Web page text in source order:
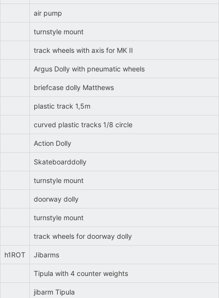
air pump
turnstyle mount
track wheels with axis for MK II
Argus Dolly with pneumatic wheels
briefcase dolly Matthews
plastic track 1,5m
curved plastic tracks 1/8 circle
Action Dolly
Skateboarddolly
turnstyle mount
doorway dolly
turnstyle mount
track wheels for doorway dolly
h1ROT Jibarms
Tipula with 4 counter weights
jibarm Tipula